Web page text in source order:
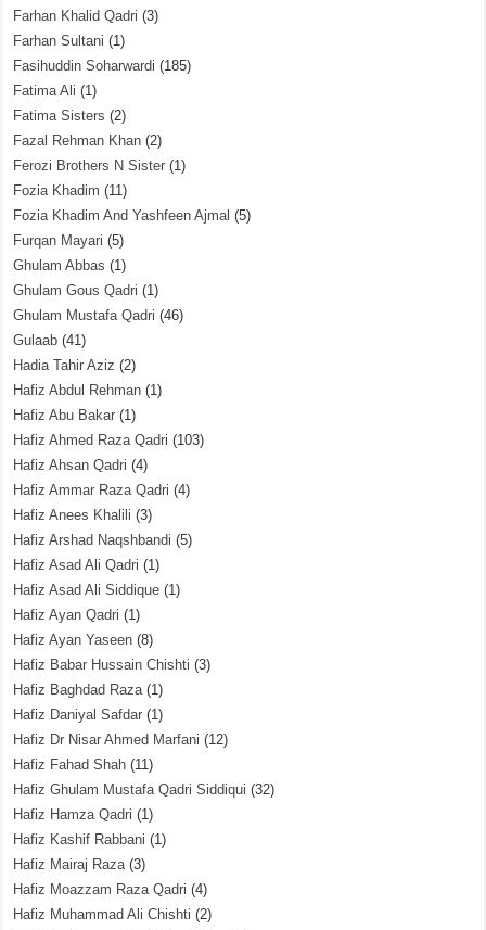
Farhan Khalid Qadri (3)
Farhan Sultani (1)
Fasihuddin Soharwardi (185)
Fatima Ali (1)
Fatima Sisters (2)
Fazal Rehman Khan (2)
Ferozi Brothers N Sister (1)
Fozia Khadim (11)
Fozia Khadim And Yashfeen Ajmal (5)
Furqan Mayari (5)
Ghulam Abbas (1)
Ghulam Gous Qadri (1)
Ghulam Mustafa Qadri (46)
Gulaab (41)
Hadia Tahir Aziz (2)
Hafiz Abdul Rehman (1)
Hafiz Abu Bakar (1)
Hafiz Ahmed Raza Qadri (103)
Hafiz Ahsan Qadri (4)
Hafiz Ammar Raza Qadri (4)
Hafiz Anees Khalili (3)
Hafiz Arshad Naqshbandi (5)
Hafiz Asad Ali Qadri (1)
Hafiz Asad Ali Siddique (1)
Hafiz Ayan Qadri (1)
Hafiz Ayan Yaseen (8)
Hafiz Babar Hussain Chishti (3)
Hafiz Baghdad Raza(1)
Hafiz Daniyal Safdar (1)
Hafiz Dr Nisar Ahmed Marfani (12)
Hafiz Fahad Shah (11)
Hafiz Ghulam Mustafa Qadri Siddiqui (32)
Hafiz Hamza Qadri (1)
Hafiz Kashif Rabbani (1)
Hafiz Mairaj Raza(3)
Hafiz Moazzam Raza Qadri (4)
Hafiz Muhammad Ali Chishti (2)